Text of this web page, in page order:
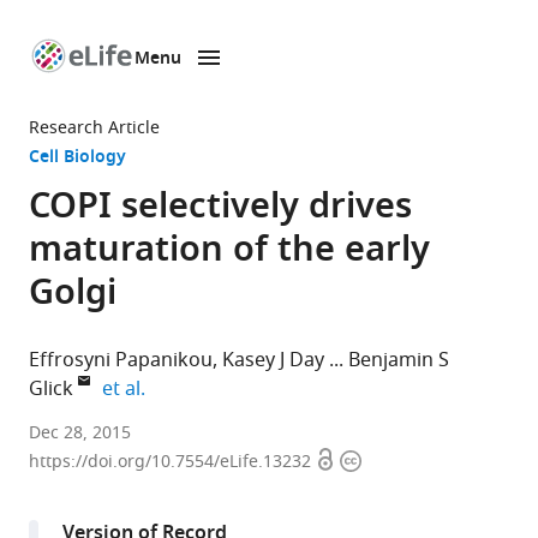
page
Menu
Research Article
Cell Biology
COPI selectively drives
maturation of the early
Golgi
Effrosyni Papanikou Kasey J Day
Benjamin S
Glick
et al.
The
University
Dec 28, 2015
https://doi.org/10.7554/eLife.13232 OpenCopyright